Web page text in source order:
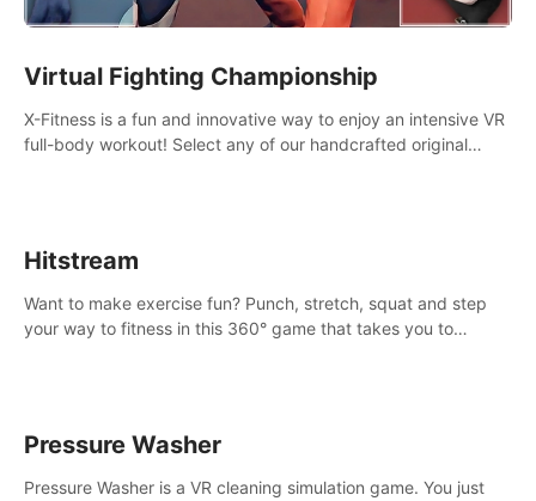
Virtual Fighting Championship
X-Fitness is a fun and innovative way to enjoy an intensive VR
full-body workout! Select any of our handcrafted original
Hitstream
Want to make exercise fun? Punch, stretch, squat and step
your way to fitness in this 360° game that takes you to
Pressure Washer
Pressure Washer is a VR cleaning simulation game. You just